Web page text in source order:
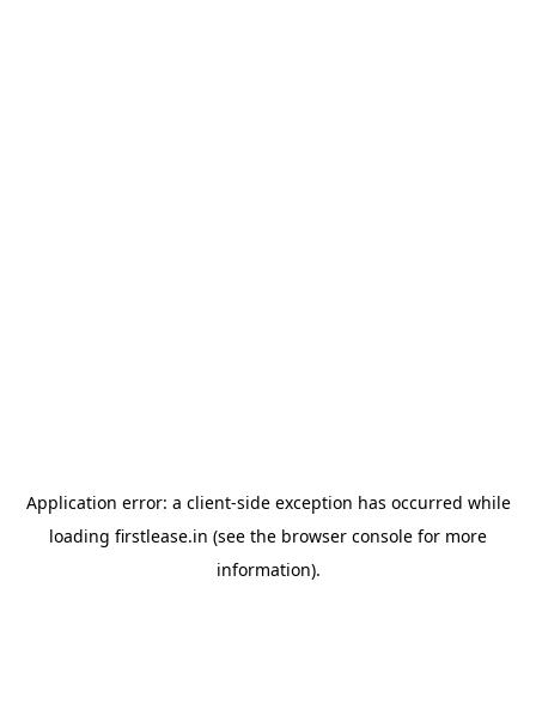
Application error: a client-side exception has occurred while
loading firstlease.in (see the browser console for more
information).